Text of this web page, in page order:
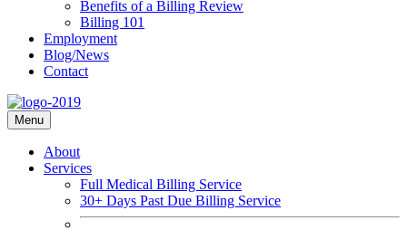
Benefits of a Billing Review
Billing 101
Employment
Blog/News
Contact
Menu
About
Services
Full Medical Billing Service
30+ Days Past Due Billing Service